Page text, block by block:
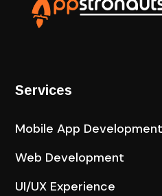
Services
Mobile App Development
Web Development
UI/UX Experience